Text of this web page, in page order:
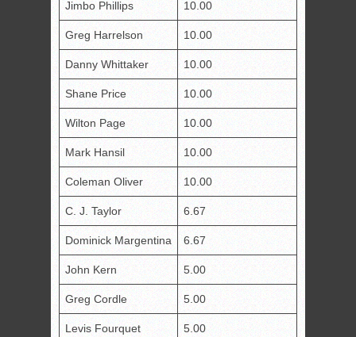
Jimbo Phillips 10.00
Greg Harrelson 10.00
Danny Whittaker 10.00
Shane Price 10.00
Wilton Page 10.00
Mark Hansil 10.00
Coleman Oliver 10.00
C. J. Taylor 6.67
Dominick Margentina 6.67
John Kern 5.00
Greg Cordle 5.00
Levis Fourquet 5.00